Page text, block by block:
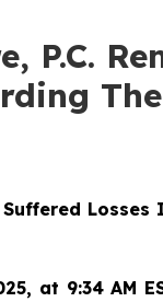
P.C.
Losses
at 9:34 AM